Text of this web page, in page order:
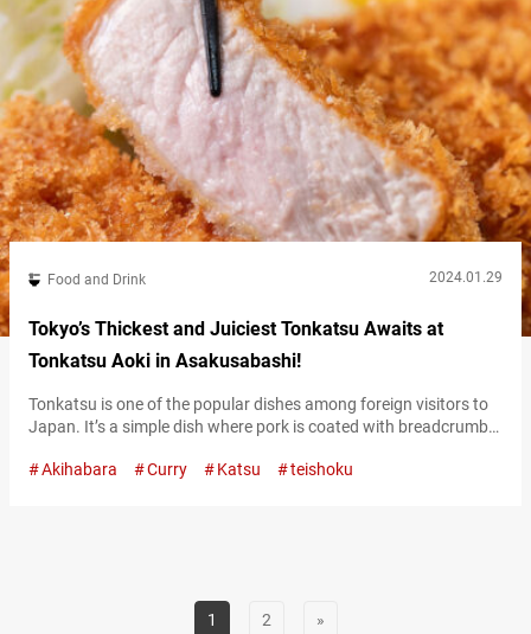
Food and Drink 2024.01.29
Tokyo’s Thickest and Juiciest Tonkatsu Awaits at
Tonkatsu Aoki in Asakusabashi!
Tonkatsu is one of the popular dishes among foreign visitors to
Japan. It’s a simple dish where pork is coated with breadcrumbs,
Located about a 10-minute walk from Akihabara Station,
Akihabara Curry Katsu teishoku
1 2 »